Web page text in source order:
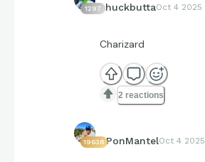
1297chuckbuttaOct 4 2025
Charizard
2 reactions
19638EPonMantelOct 4 2025